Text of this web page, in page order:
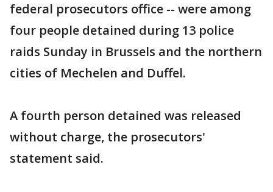
federal prosecutors office -- were among
four people detained during 13 police
raids Sunday in Brussels and the northern
cities of Mechelen and Duffel.
A fourth person detained was released
without charge, the prosecutors'
statement said.